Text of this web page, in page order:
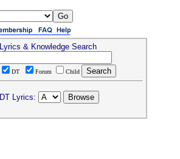
Lyrics & Knowledge Search
DT Forum Child
DT Lyrics: